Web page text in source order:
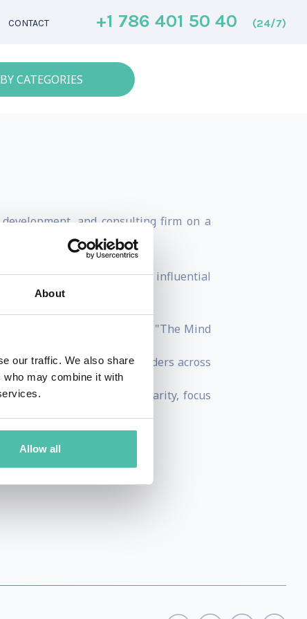
About
our traffic. We also share
may combine it with
Allow all
CONTACT +1 786 401 50 40 (24/7)
CATEGORIES
and consulting firm on a
one of the world's most influential
best- selling book by HBR "The Mind
Way".
on more than 35,000 leaders across
the mind for mental clarity, focus